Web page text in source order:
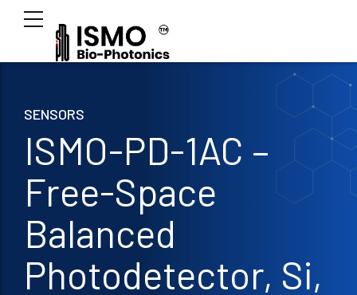
SENSORS
ISMO-PD-1AC –
Free-Space
Balanced
Photodetector, Si,